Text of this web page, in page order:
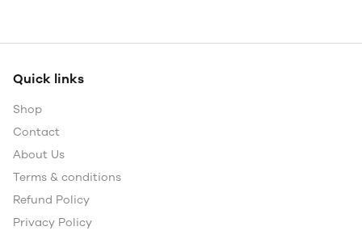
Quick links
Shop
Contact
About Us
Terms & conditions
Refund Policy
Privacy Policy